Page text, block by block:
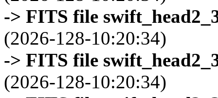
-> FITS file
(2026-128-10:20:34)
-> FITS file
(2026-128-10:20:34)